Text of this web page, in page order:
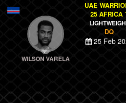
WILSON VARELA
UAE
25 AFRICA
DQ
25 Feb